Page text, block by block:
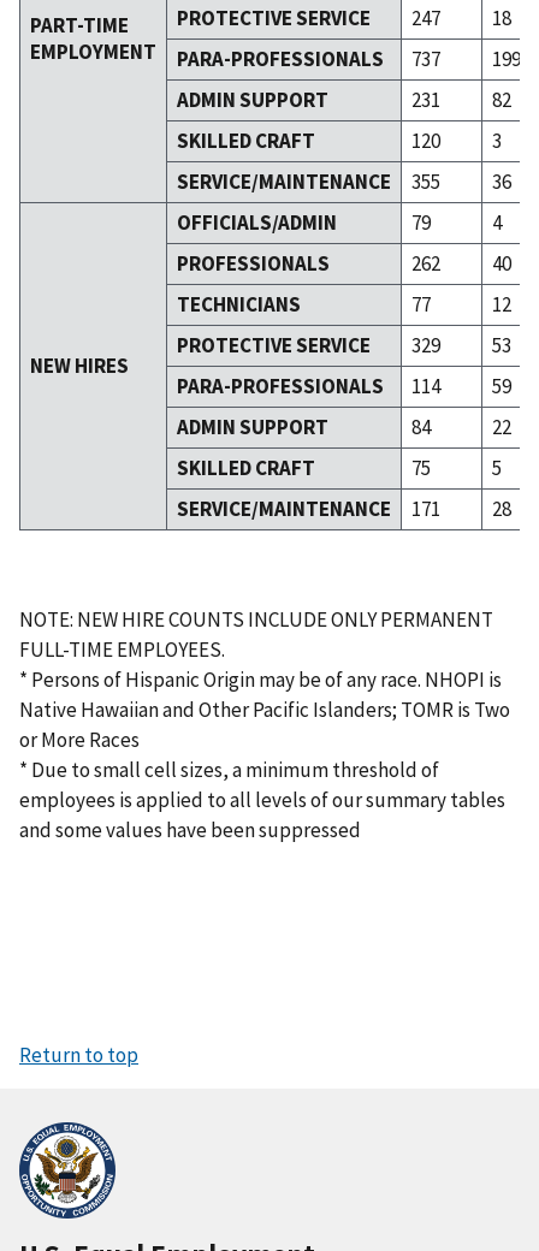
PART-TIME
EMPLOYMENT
PROTECTIVE SERVICE
247
18
PARA-PROFESSIONALS
737
199
ADMIN SUPPORT
231
82
SKILLED CRAFT
120
3
SERVICE/MAINTENANCE
355 36
NEW HIRES
OFFICIALS/ADMIN 79
4
PROFESSIONALS
262
40
TECHNICIANS
77
12
PROTECTIVE SERVICE
329
53
PARA-PROFESSIONALS
114
59
ADMIN SUPPORT
84
22
SKILLED CRAFT
75
5
SERVICE/MAINTENANCE
171 28
NOTE: NEW HIRE COUNTS INCLUDE ONLY PERMANENT
FULL-TIME EMPLOYEES.
* Persons of Hispanic Origin may be of any race. NHOPI is
Native Hawaiian and Other Pacific Islanders; TOMR is Two
or More Races
* Due to small cell sizes, a minimum threshold of
employees is applied to all levels of our summary tables
and some values have been suppressed
Return to top